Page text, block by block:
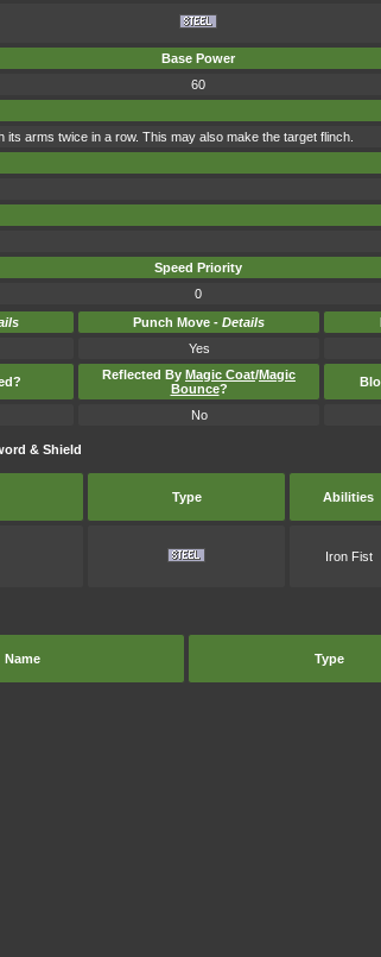
Base Power
60
arms twice in a row. This may also make the target flinch.
Speed Priority
0
Punch Move - Details
Yes
Reflected By Magic Coat/Magic
Bounce?
No
& Shield
Type Abilities
Iron Fist
Name Type